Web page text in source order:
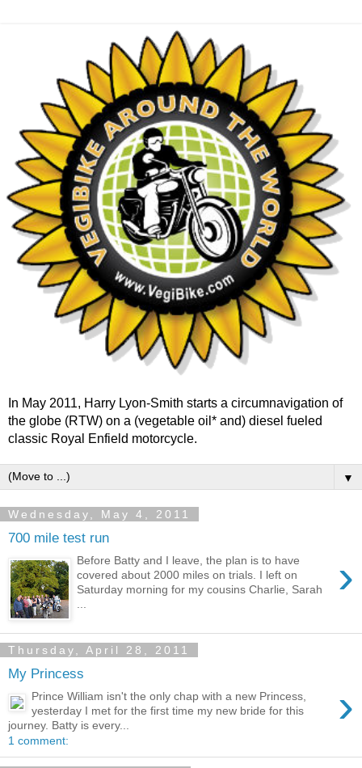
In May 2011, Harry Lyon-Smith starts a circumnavigation of
the globe (RTW) on a (vegetable oil* and) diesel fueled
classic Royal Enfield motorcycle.
▼
Wednesday, May 4, 2011
700 mile test run
›
Before Batty and I leave, the plan is to have
covered about 2000 miles on trials. I left on
Saturday morning for my cousins Charlie, Sarah
...
Thursday, April 28, 2011
My Princess
›
Prince William isn't the only chap with a new Princess,
yesterday I met for the first time my new bride for this
journey. Batty is every...
1 comment: